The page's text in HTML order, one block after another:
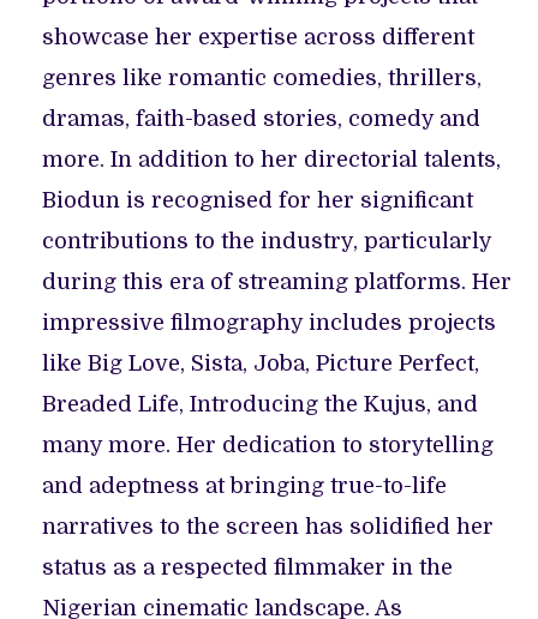
showcase her expertise across different
genres like romantic comedies, thrillers,
dramas, faith-based stories, comedy and
more. In addition to her directorial talents,
Biodun is recognised for her significant
contributions to the industry, particularly
during this era of streaming platforms. Her
impressive filmography includes projects
like Big Love, Sista, Joba, Picture Perfect,
Breaded Life, Introducing the Kujus, and
many more. Her dedication to storytelling
and adeptness at bringing true-to-life
narratives to the screen has solidified her
status as a respected filmmaker in the
Nigerian cinematic landscape. As